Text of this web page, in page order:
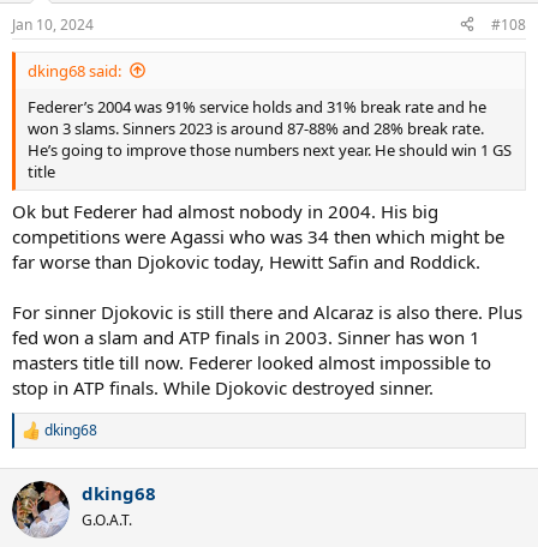
s
:
Jan 10, 2024 #108
dking68 said:
Federer’s 2004 was 91% service holds and 31% break rate and he
won 3 slams. Sinners 2023 is around 87-88% and 28% break rate.
He’s going to improve those numbers next year. He should win 1 GS
title
Ok but Federer had almost nobody in 2004. His big
competitions were Agassi who was 34 then which might be
far worse than Djokovic today, Hewitt Safin and Roddick.
For sinner Djokovic is still there and Alcaraz is also there. Plus
fed won a slam and ATP finals in 2003. Sinner has won 1
masters title till now. Federer looked almost impossible to
stop in ATP finals. While Djokovic destroyed sinner.
R
c
t
i
dking68
dking68
G.O.A.T.